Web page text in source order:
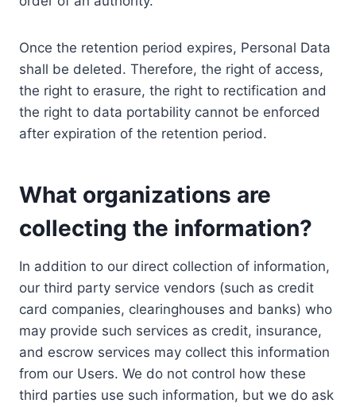
Once the retention period expires, Personal Data
shall be deleted. Therefore, the right of access,
the right to erasure, the right to rectification and
the right to data portability cannot be enforced
after expiration of the retention period.
What organizations are
collecting the information?
In addition to our direct collection of information,
our third party service vendors (such as credit
card companies, clearinghouses and banks) who
may provide such services as credit, insurance,
and escrow services may collect this information
from our Users. We do not control how these
third parties use such information, but we do ask